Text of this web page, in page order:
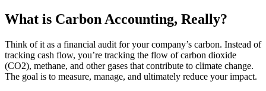
What is Carbon Accounting, Really?
Think of it as a financial audit for your company’s carbon. Instead of
tracking cash flow, you’re tracking the flow of carbon dioxide
(CO2), methane, and other gases that contribute to climate change.
The goal is to measure, manage, and ultimately reduce your impact.